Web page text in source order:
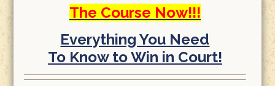
The Course Now!!!
Everything You Need
To Know to Win in Court!